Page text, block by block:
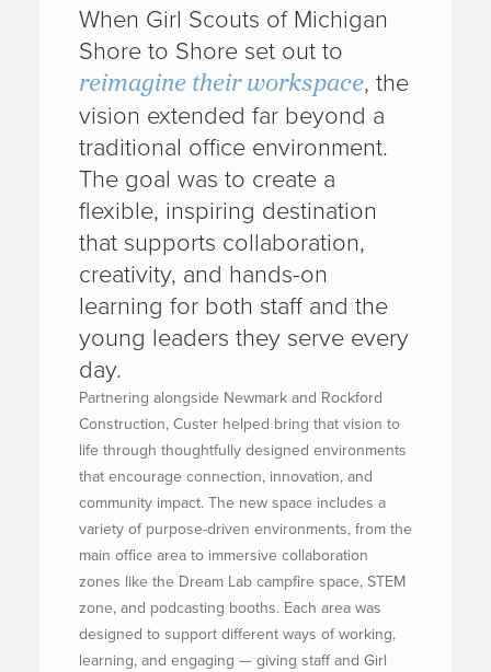
When Girl Scouts of Michigan
Shore to Shore set out to
reimagine their workspace, the
vision extended far beyond a
traditional office environment.
The goal was to create a
flexible, inspiring destination
that supports collaboration,
creativity, and hands-on
learning for both staff and the
young leaders they serve every
day.
Partnering alongside Newmark and Rockford
Construction, Custer helped bring that vision to
life through thoughtfully designed environments
that encourage connection, innovation, and
community impact. The new space includes a
variety of purpose-driven environments, from the
main office area to immersive collaboration
zones like the Dream Lab campfire space, STEM
zone, and podcasting booths. Each area was
designed to support different ways of working,
learning, and engaging — giving staff and Girl